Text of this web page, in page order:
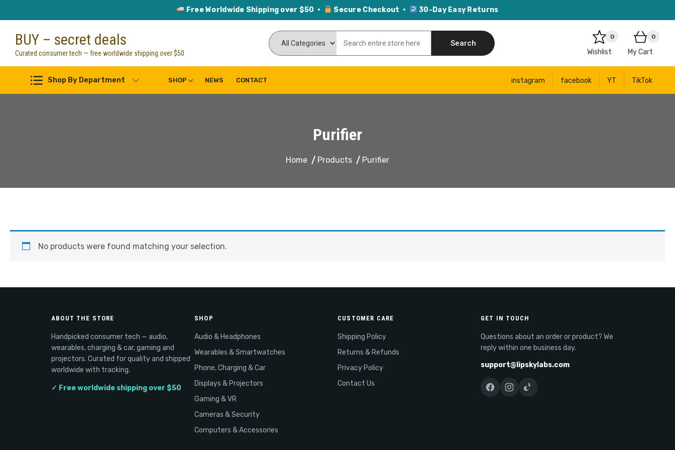
Free Worldwide Shipping over $50 · Secure Checkout · 30-Day Easy Returns
content
BUY – secret deals
Curated consumer tech — free worldwide shipping over $50
Search
0
Wishlist
0
My Cart
Shop By Department SHOP NEWS CONTACT instagram facebook YT TikTok
Purifier
Home Products Purifier
No products were found matching your selection.
ABOUT THE STORE
Handpicked consumer tech — audio,
wearables, charging & car, gaming and
projectors. Curated for quality and shipped
worldwide with tracking.
✓ Free worldwide shipping over $50
SHOP
Audio & Headphones
Wearables & Smartwatches
Phone, Charging & Car
Displays & Projectors
Gaming & VR
Cameras & Security
Computers & Accessories
CUSTOMER CARE
Shipping Policy
Returns & Refunds
Privacy Policy
Contact Us
GET IN TOUCH
Questions about an order or product? We
reply within one business day.
support@lipskylabs.com